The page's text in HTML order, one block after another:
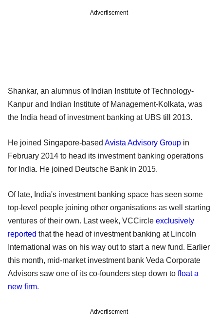
Advertisement
Shankar, an alumnus of Indian Institute of Technology-
Kanpur and Indian Institute of Management-Kolkata, was
the India head of investment banking at UBS till 2013.
He joined Singapore-based Avista Advisory Group in
February 2014 to head its investment banking operations
for India. He joined Deutsche Bank in 2015.
Of late, India's investment banking space has seen some
top-level people joining other organisations as well starting
ventures of their own. Last week, VCCircle exclusively
reported that the head of investment banking at Lincoln
International was on his way out to start a new fund. Earlier
this month, mid-market investment bank Veda Corporate
Advisors saw one of its co-founders step down to float a
new firm.
Advertisement